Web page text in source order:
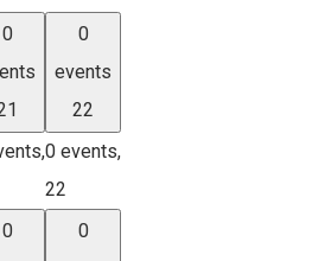
0
0
events
22
0 events,
22
0
0